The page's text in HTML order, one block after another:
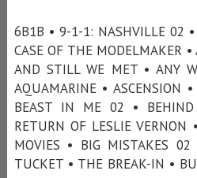
6B1B • 9-1-1: NASHVILLE 02
CASE OF THE MODELMAKER •
AND STILL WE MET • ANY
AQUAMARINE • ASCENSION
BEAST IN ME 02 •
RETURN OF LESLIE
MOVIES • BIG MISTAKES
TUCKET • THE BREAK-IN •